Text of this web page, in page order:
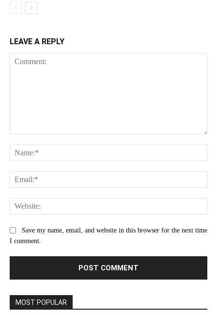
LEAVE A REPLY
Save my name, email, and website in this browser for the next time
I comment.
MOST POPULAR